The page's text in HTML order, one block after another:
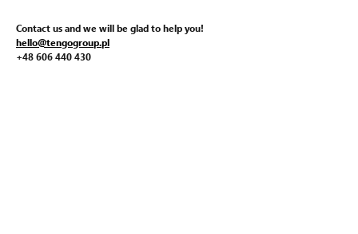
Contact us and we will be glad to help you!
hello@tengogroup.pl
+48 606 440 430